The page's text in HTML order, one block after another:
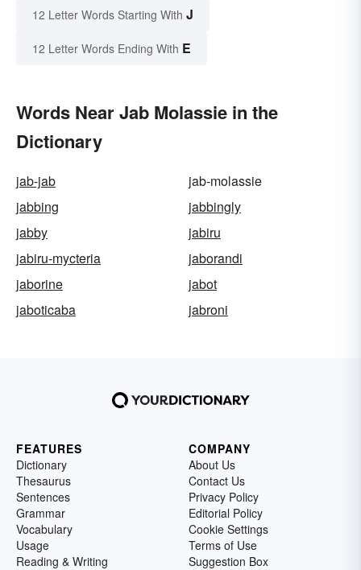
12 Letter Words Starting With J
12 Letter Words Ending With E
Words Near Jab Molassie in the
Dictionary
jab-jab
jab-molassie
jabbing
jabbingly
jabby
jabiru
jabiru-mycteria
jaborandi
jaborine
jabot
jaboticaba
jabroni
FEATURES
Dictionary
Thesaurus
Sentences
Grammar
Vocabulary
Usage
Reading & Writing
COMPANY
About Us
Contact Us
Privacy Policy
Editorial Policy
Cookie Settings
Terms of Use
Suggestion Box